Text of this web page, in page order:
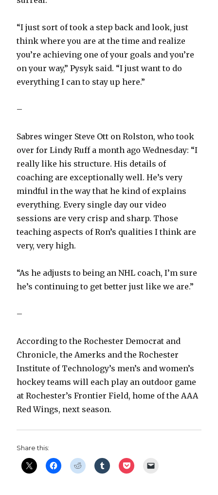
“I just sort of took a step back and look, just
think where you are at the time and realize
you’re achieving one of your goals and you’re
on your way,” Pysyk said. “I just want to do
everything I can to stay up here.”
–
Sabres winger Steve Ott on Rolston, who took
over for Lindy Ruff a month ago Wednesday: “I
really like his structure. His details of
coaching are exceptionally well. He’s very
mindful in the way that he kind of explains
everything. Every single day our video
sessions are very crisp and sharp. Those
teaching aspects of Ron’s qualities I think are
very, very high.
“As he adjusts to being an NHL coach, I’m sure
he’s continuing to get better just like we are.”
–
According to the Rochester Democrat and
Chronicle, the Amerks and the Rochester
Institute of Technology’s men’s and women’s
hockey teams will each play an outdoor game
at Rochester’s Frontier Field, home of the AAA
Red Wings, next season.
Share this: